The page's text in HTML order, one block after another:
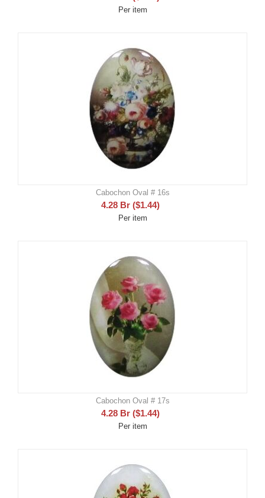
Per item
Cabochon Oval # 16s
4.28 Br ($1.44)
Per item
Cabochon Oval # 17s
4.28 Br ($1.44)
Per item